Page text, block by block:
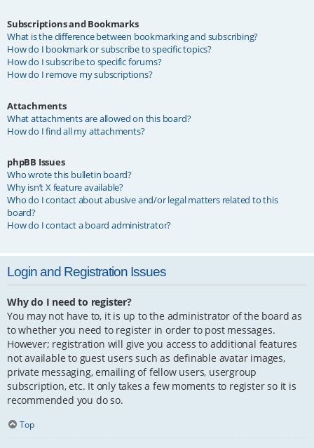
Subscriptions and Bookmarks
What is the difference between bookmarking and subscribing?
How do I bookmark or subscribe to specific topics?
How do I subscribe to specific forums?
How do I remove my subscriptions?
Attachments
What attachments are allowed on this board?
How do I find all my attachments?
phpBB Issues
Who wrote this bulletin board?
Why isn’t X feature available?
Who do I contact about abusive and/or legal matters related to this
board?
How do I contact a board administrator?
Login and Registration Issues
Why do I need to register?
You may not have to, it is up to the administrator of the board as
to whether you need to register in order to post messages.
However; registration will give you access to additional features
not available to guest users such as definable avatar images,
private messaging, emailing of fellow users, usergroup
subscription, etc. It only takes a few moments to register so it is
recommended you do so.
Top